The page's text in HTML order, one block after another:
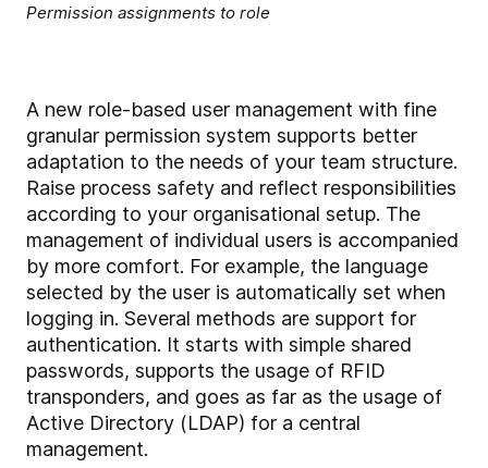
Permission assignments to role
A new role-based user management with fine
granular permission system supports better
adaptation to the needs of your team structure.
Raise process safety and reflect responsibilities
according to your organisational setup. The
management of individual users is accompanied
by more comfort. For example, the language
selected by the user is automatically set when
logging in. Several methods are support for
authentication. It starts with simple shared
passwords, supports the usage of RFID
transponders, and goes as far as the usage of
Active Directory (LDAP) for a central
management.